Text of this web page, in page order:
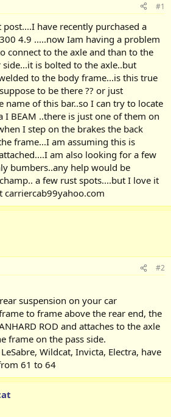
#1
have recently purchased a
4.9 .....now Iam having a problem
connect to the axle and than to the
is bolted to the axle..but
to the body frame...is this true
to be there ?? or just
name of this bar..so I can try to locate
I BEAM ..there is just one of them on
I step on the brakes the back
frame...I am assuming this is
am also looking for a few
bumbers..any help would be
a few rust spots....but I love it
carriercab99yahoo.com
#2
suspension on your car
to frame above the rear end, the
ROD and attaches to the axle
frame on the pass side.
Wildcat, Invicta, Electra, have
61 to 64